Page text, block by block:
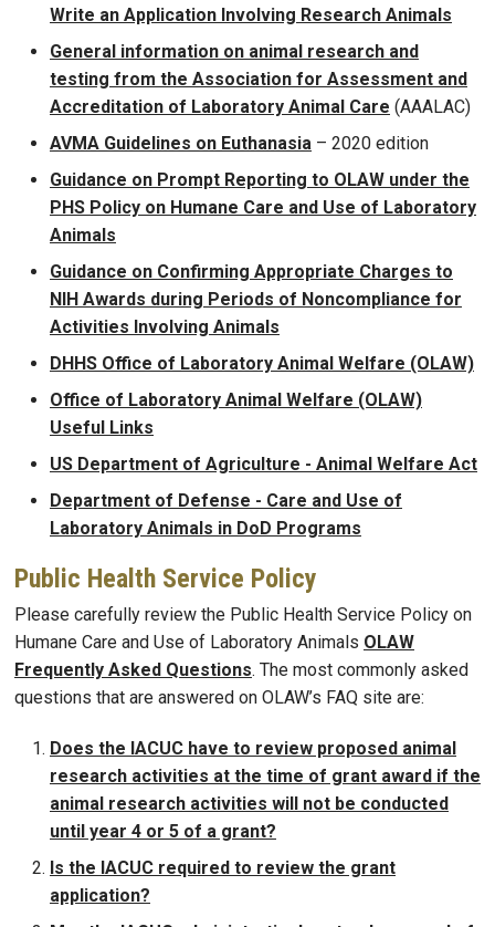
Write an Application Involving Research Animals
General information on animal research and
testing from the Association for Assessment and
Accreditation of Laboratory Animal Care (AAALAC)
AVMA Guidelines on Euthanasia – 2020 edition
Guidance on Prompt Reporting to OLAW under the
PHS Policy on Humane Care and Use of Laboratory
Animals
Guidance on Confirming Appropriate Charges to
NIH Awards during Periods of Noncompliance for
Activities Involving Animals
DHHS Office of Laboratory Animal Welfare (OLAW)
Office of Laboratory Animal Welfare (OLAW)
Useful Links
US Department of Agriculture - Animal Welfare Act
Department of Defense - Care and Use of
Laboratory Animals in DoD Programs
Public Health Service Policy
Please carefully review the Public Health Service Policy on
Humane Care and Use of Laboratory Animals OLAW
Frequently Asked Questions. The most commonly asked
questions that are answered on OLAW’s FAQ site are:
Does the IACUC have to review proposed animal
research activities at the time of grant award if the
animal research activities will not be conducted
until year 4 or 5 of a grant?
Is the IACUC required to review the grant
application?